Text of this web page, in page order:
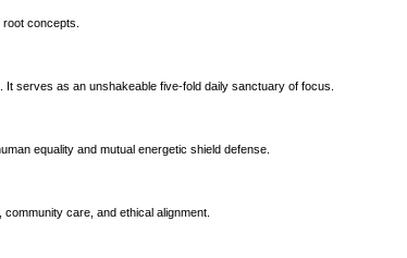
concepts.
serves as an unshakeable five-fold daily sanctuary of focus.
equality and mutual energetic shield defense.
care, and ethical alignment.